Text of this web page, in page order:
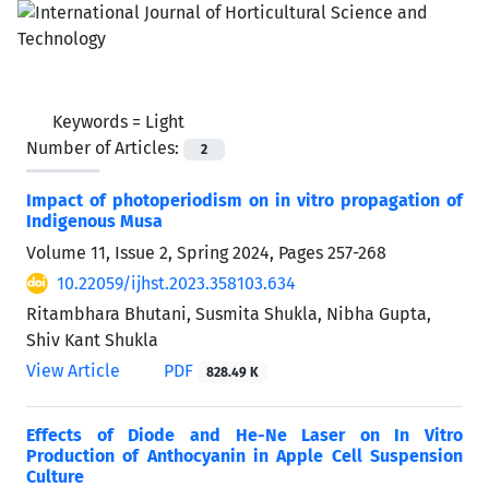
Keywords = Light
Number of Articles:
2
Impact of photoperiodism on in vitro propagation of
Indigenous Musa
Volume 11, Issue 2, Spring 2024, Pages 257-268
10.22059/ijhst.2023.358103.634
Ritambhara Bhutani, Susmita Shukla, Nibha Gupta,
Shiv Kant Shukla
View Article
PDF 828.49 K
Effects of Diode and He-Ne Laser on In Vitro
Production of Anthocyanin in Apple Cell Suspension
Culture